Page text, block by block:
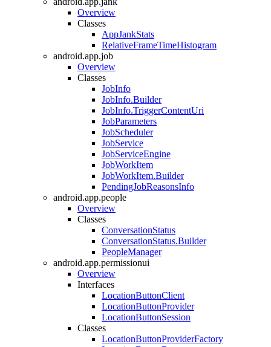
Overview
Classes
AppJankStats
RelativeFrameTimeHistogram
android.app.job
Overview
Classes
JobInfo
JobInfo.Builder
JobInfo.TriggerContentUri
JobParameters
JobScheduler
JobService
JobServiceEngine
JobWorkItem
JobWorkItem.Builder
PendingJobReasonsInfo
android.app.people
Overview
Classes
ConversationStatus
ConversationStatus.Builder
PeopleManager
android.app.permissionui
Overview
Interfaces
LocationButtonClient
LocationButtonProvider
LocationButtonSession
Classes
LocationButtonProviderFactory